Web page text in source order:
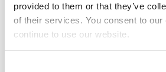
provided to them or that they’ve
of their services. You consent to
continue to use our website.